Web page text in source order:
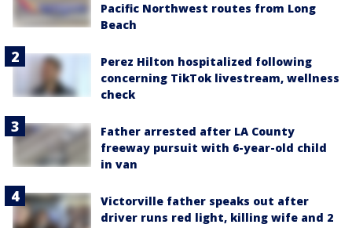
Pacific Northwest routes from Long
Beach
Perez Hilton hospitalized following
concerning TikTok livestream, wellness
check
Father arrested after LA County
freeway pursuit with 6-year-old child
in van
Victorville father speaks out after
driver runs red light, killing wife and 2